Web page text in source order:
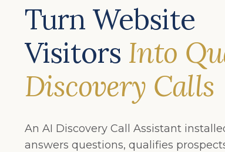
Turn Website
Visitors Into
Discovery Calls
An AI Discovery Call Assistant
answers questions, qualifies